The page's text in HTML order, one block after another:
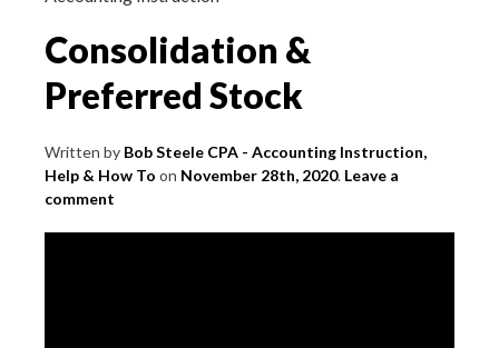
Consolidation &
Preferred Stock
Written by Bob Steele CPA - Accounting Instruction,
Help & How To on November 28th, 2020. Leave a
comment